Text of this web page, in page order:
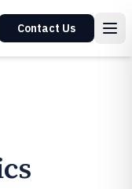
Contact Us